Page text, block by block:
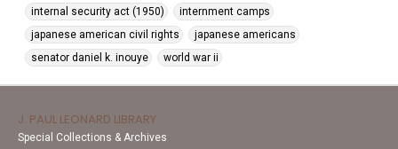
internal security act (1950)
internment camps
japanese american civil rights
japanese americans
senator daniel k. inouye
world war ii
J. PAUL LEONARD LIBRARY
Special Collections & Archives